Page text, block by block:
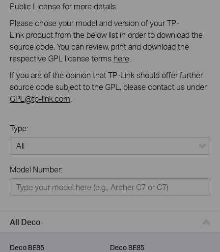
Public License for more details.
Please chose your model and version of your TP-
Link product from the below list in order to download the
source code. You can review, print and download the
respective GPL license terms here
If you are of the opinion that TP-Link should offer further
source code subject to the GPL, please contact us under
GPL@tp-link.com
Type:
Home
Smart Home
Business
Service Provider
Model Number:
All Deco
Deco BE85
Deco BE85